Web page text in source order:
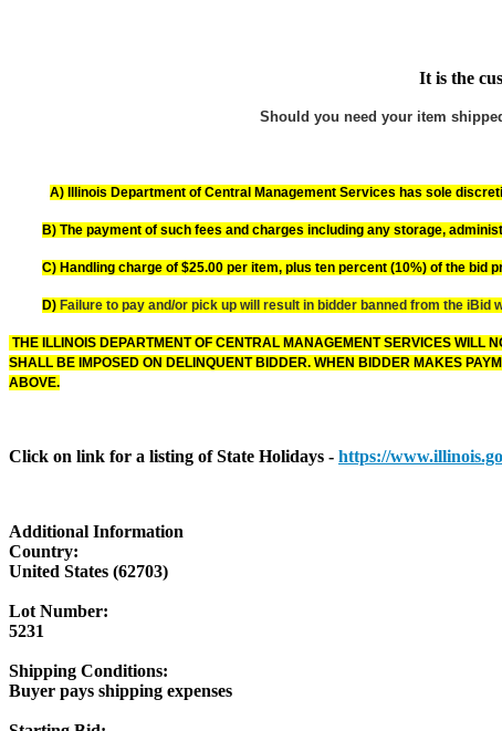
It is the
Should you need your item
A) Illinois Department of Central Management Services has sole
B) The payment of such fees and charges including any storage,
C) Handling charge of $25.00 per item, plus ten percent (10%) of the bid
D) Failure to pay and/or pick up will result in bidder banned from the iBid
THE ILLINOIS DEPARTMENT OF CENTRAL MANAGEMENT SERVICES WILL
SHALL BE IMPOSED ON DELINQUENT BIDDER. WHEN BIDDER MAKES
ABOVE.
Click on link for a listing of State Holidays - https://
Additional Information
Country:
United States (62703)
Lot Number:
5231
Shipping Conditions:
Buyer pays shipping expenses